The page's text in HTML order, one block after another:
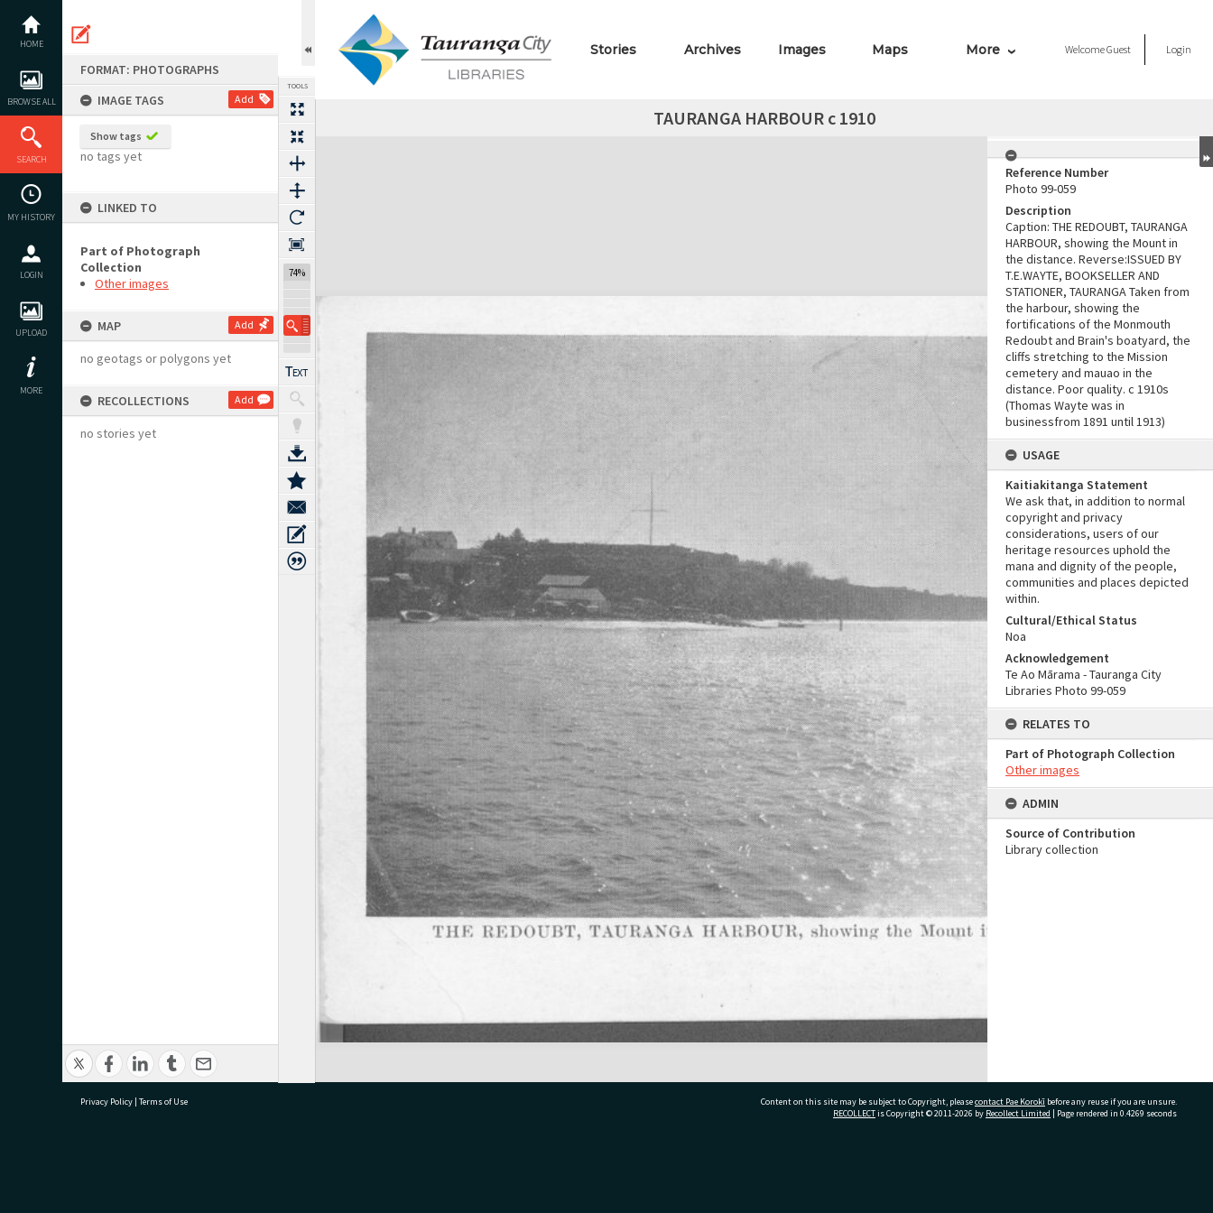
content
HOME
BROWSE ALL
SEARCH
MY HISTORY
LOGIN
UPLOAD
MORE
FORMAT: PHOTOGRAPHS
IMAGE TAGS
Add
Show tags
no tags yet
LINKED TO
Part of Photograph
Collection
Other images
MAP Add
no geotags or polygons yet
RECOLLECTIONS Add
no stories yet
TOOLS
74%
Stories Archives Images Maps More WelcomeGuest Login
TAURANGA HARBOUR c 1910
Expand/collapse
Reference Number
Photo 99-059
Description
Caption: THE REDOUBT, TAURANGA
HARBOUR, showing the Mount in
the distance. Reverse:ISSUED BY
T.E.WAYTE, BOOKSELLER AND
STATIONER, TAURANGA Taken from
the harbour, showing the
fortifications of the Monmouth
Redoubt and Brain's boatyard, the
cliffs stretching to the Mission
cemetery and mauao in the
distance. Poor quality. c 1910s
(Thomas Wayte was in
businessfrom 1891 until 1913)
USAGE
Kaitiakitanga Statement
We ask that, in addition to normal
copyright and privacy
considerations, users of our
heritage resources uphold the
mana and dignity of the people,
communities and places depicted
within.
Cultural/Ethical Status
Noa
Acknowledgement
Te Ao Mārama - Tauranga City
Libraries Photo 99-059
RELATES TO
Part of Photograph Collection
Other images
ADMIN
Source of Contribution
Library collection
Privacy Policy | Terms of Use Content on this site may be subject to Copyright, pleasecontact Pae Korokī before any reuse if you are unsure.
RECOLLECTis Copyright © 2011-2026 by Recollect Limited | Page rendered in 0.4269 seconds